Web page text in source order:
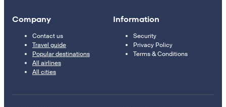
Company
Contact us
Travel guide
Popular destinations
All airlines
All cities
Information
Security
Privacy Policy
Terms & Conditions